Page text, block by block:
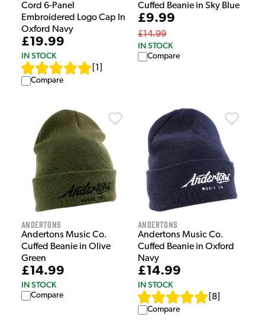
Cord 6-Panel
Embroidered Logo Cap In
Oxford Navy
£19.99
IN STOCK
1
Compare
Cuffed Beanie in Sky Blue
£9.99
£14.99
IN STOCK
Compare
Andertons
Andertons Music Co.
Cuffed Beanie in Olive
Green
£14.99
IN STOCK
Compare
Andertons
Andertons Music Co.
Cuffed Beanie in Oxford
Navy
£14.99
IN STOCK
8
Compare